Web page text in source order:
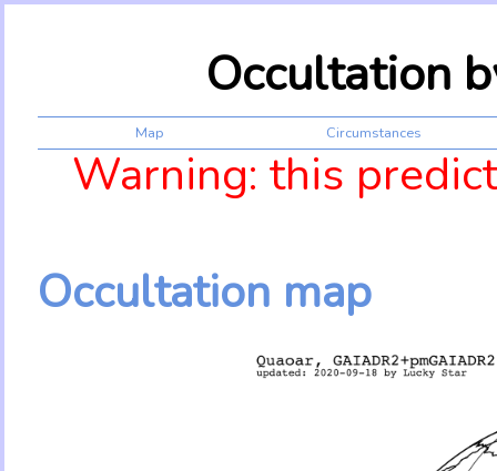
Occultation
Map Circumstances
Warning: this
Occultation map